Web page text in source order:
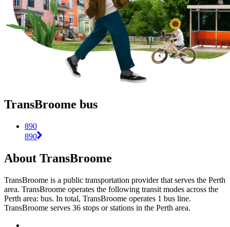
TransBroome bus
890
890
About TransBroome
TransBroome is a public transportation provider that serves the Perth
area. TransBroome operates the following transit modes across the
Perth area: bus. In total, TransBroome operates 1 bus line.
TransBroome serves 36 stops or stations in the Perth area.